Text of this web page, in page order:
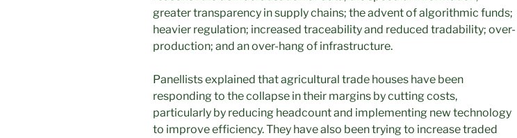
greater transparency in supply chains; the advent of algorithmic funds;
heavier regulation; increased traceability and reduced tradability; over-
production; and an over-hang of infrastructure.
Panellists explained that agricultural trade houses have been
responding to the collapse in their margins by cutting costs,
particularly by reducing headcount and implementing new technology
to improve efficiency. They have also been trying to increase traded